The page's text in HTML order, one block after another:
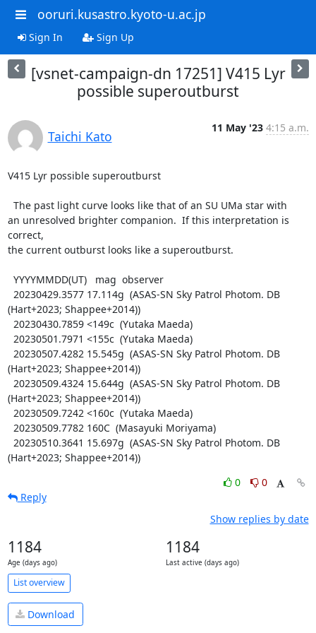
ooruri.kusastro.kyoto-u.ac.jp
Sign In Sign Up
[vsnet-campaign-dn 17251] V415 Lyr
possible superoutburst
Taichi Kato
11 May '23 4:15 a.m.
V415 Lyr possible superoutburst
an unresolved brighter companion.  If this interpretation is
correct,
the current outburst looks like a superoutburst.
(Hart+2023; Shappee+2014))
(Hart+2023; Shappee+2014))
(Hart+2023; Shappee+2014))
(Hart+2023; Shappee+2014))
0
0
Reply
Show replies by date
1184
Age (days ago)
1184
Last active (days ago)
List overview
Download